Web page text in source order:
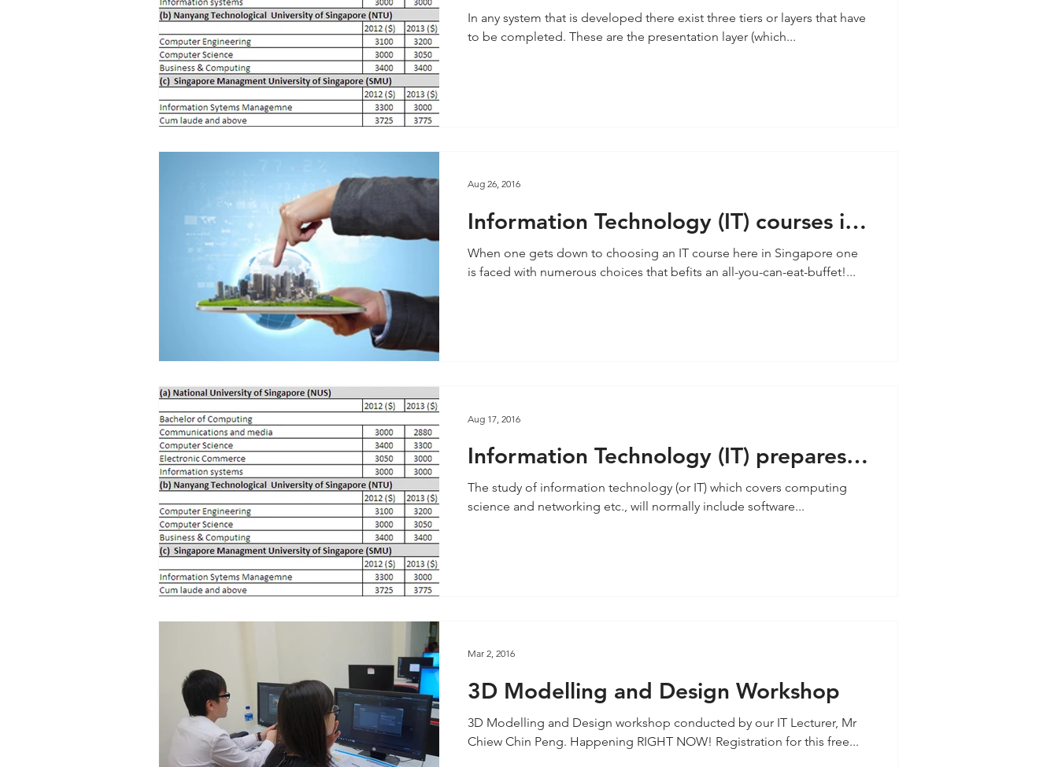
In any system that is developed there exist three tiers or layers that have
to be completed. These are the presentation layer (which...
Information Technology (IT) courses in
Singapore
When one gets down to choosing an IT course here in Singapore one
is faced with numerous choices that befits an all-you-can-eat-buffet!...
Aug 26, 2016
Information Technology (IT) prepares
one for future career challenges
The study of information technology (or IT) which covers computing
science and networking etc., will normally include software...
Aug 17, 2016
3D Modelling and Design Workshop
3D Modelling and Design workshop conducted by our IT Lecturer, Mr
Chiew Chin Peng. Happening RIGHT NOW! Registration for this free...
Mar 2, 2016